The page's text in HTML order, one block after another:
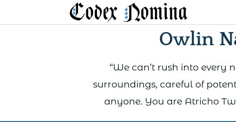
to
Owlin
“We can’t rush into every
surroundings, careful of
anyone. You are Atricho